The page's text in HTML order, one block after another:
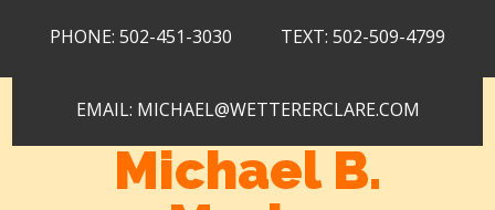
PHONE: 502-451-3030 TEXT: 502-509-4799
EMAIL: MICHAEL@WETTERERCLARE.COM
Michael B.